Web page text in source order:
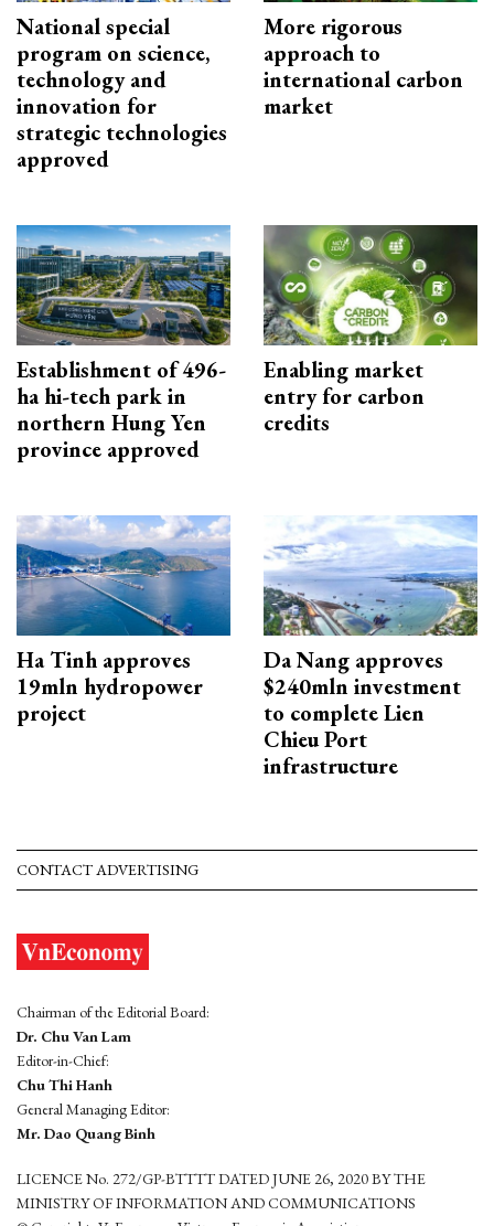
National special
program on science,
technology and
innovation for
strategic technologies
approved
More rigorous
approach to
international carbon
market
Establishment of 496-
ha hi-tech park in
northern Hung Yen
province approved
Enabling market
entry for carbon
credits
Ha Tinh approves
19mln hydropower
project
Da Nang approves
$240mln investment
to complete Lien
Chieu Port
infrastructure
CONTACT ADVERTISING
Chairman of the Editorial Board:
Dr. Chu Van Lam
Editor-in-Chief:
Chu Thi Hanh
General Managing Editor:
Mr. Dao Quang Binh
LICENCE No. 272/GP-BTTTT DATED JUNE 26, 2020 BY THE
MINISTRY OF INFORMATION AND COMMUNICATIONS